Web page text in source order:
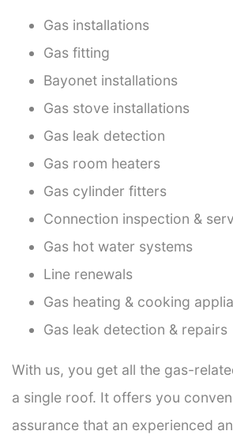
Gas installations
Gas fitting
Bayonet installations
Gas stove installations
Gas leak detection
Gas room heaters
Gas cylinder fitters
Connection inspection &
Gas hot water systems
Line renewals
Gas heating & cooking
Gas leak detection & repairs
With us, you get all the gas-
a single roof. It offers you
assurance that an experienced